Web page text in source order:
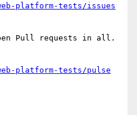
platform-tests/issues
Pull requests in all.
platform-tests/pulse